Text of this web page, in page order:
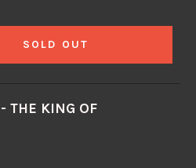
SOLD OUT
THE KING OF